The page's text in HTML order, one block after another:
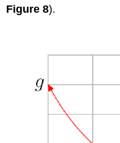
Figure 8).